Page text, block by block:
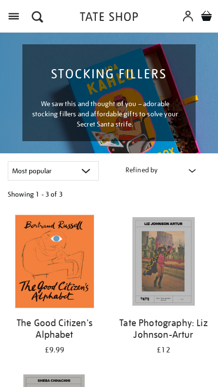
STOCKING FILLERS
We saw this and thought of you – adorable
stocking fillers and affordable gifts to solve your
Secret Santa strife.
Refined by
Showing 1 - 3 of 3
your
results
The Good Citizen's
Alphabet
£9.99
Tate Photography: Liz
Johnson-Artur
£12